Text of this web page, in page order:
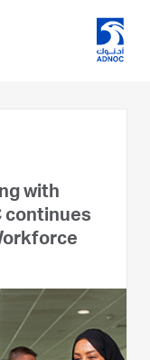
with
continues